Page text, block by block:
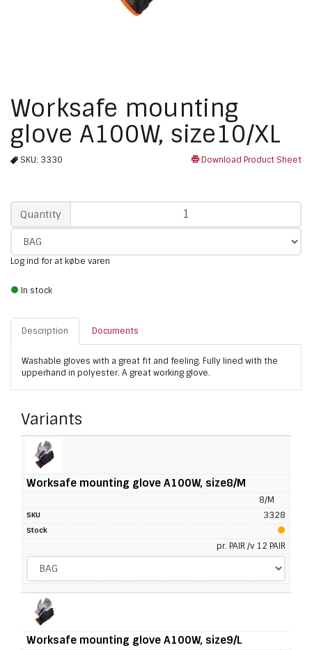
Worksafe mounting
glove A100W, size10/XL
SKU: 3330 Download Product Sheet
Qty
Quantity
Log ind for at købe varen
In stock
Description Documents
Washable gloves with a great fit and feeling. Fully lined with the
upperhand in polyester. A great working glove.
Variants
Worksafe mounting glove A100W, size8/M
8/M
3328
pr. PAIR /v 12 PAIR
Worksafe mounting glove A100W, size9/L